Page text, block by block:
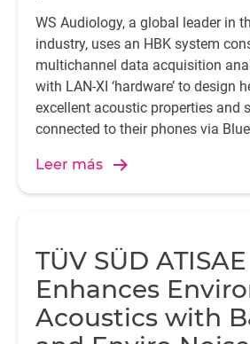
WS Audiology, a global leader in
industry, uses an HBK system
multichannel data acquisition
with LAN-XI ‘hardware’ to design
excellent acoustic properties and
connected to their phones via
Leer más
TÜV SÜD ATISAE
Enhances
Acoustics with